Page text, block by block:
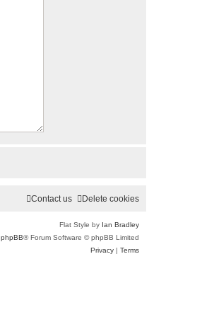
Delete cookies
Contact us
Flat Style by Ian Bradley
phpBB® Forum Software © phpBB Limited
Privacy | Terms